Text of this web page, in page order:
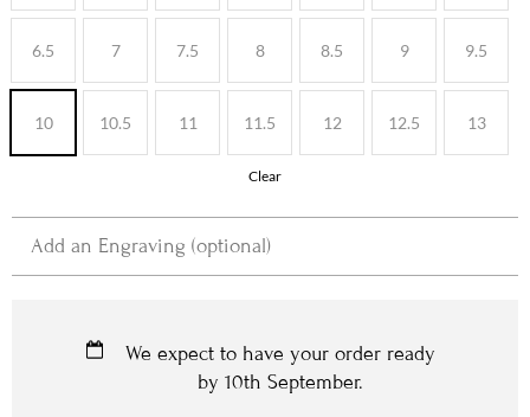
6.5 7 7.5 8 8.5 9 9.5
10 10.5 11 11.5 12 12.5 13
Clear
We expect to have your order ready
by 10th September.